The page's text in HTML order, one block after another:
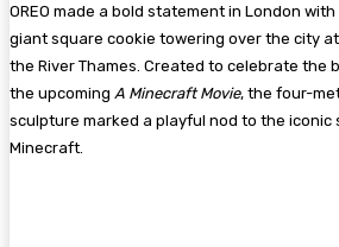
OREO made a bold statement in London
giant square cookie towering over the city
the River Thames. Created to celebrate the
the upcoming A Minecraft Movie, the four-
sculpture marked a playful nod to the iconic
Minecraft.